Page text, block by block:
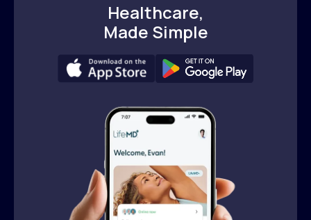
Healthcare,
Made Simple